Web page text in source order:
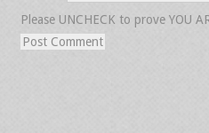
Please UNCHECK to prove YOU